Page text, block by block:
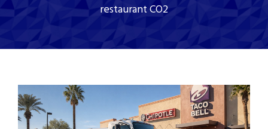
restaurant CO2